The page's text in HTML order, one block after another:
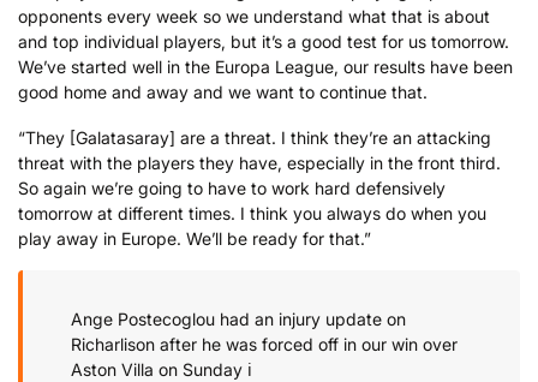
opponents every week so we understand what that is about
and top individual players, but it’s a good test for us tomorrow.
We’ve started well in the Europa League, our results have been
good home and away and we want to continue that.
“They [Galatasaray] are a threat. I think they’re an attacking
threat with the players they have, especially in the front third.
So again we’re going to have to work hard defensively
tomorrow at different times. I think you always do when you
play away in Europe. We’ll be ready for that.”
Ange Postecoglou had an injury update on
Richarlison after he was forced off in our win over
Aston Villa on Sunday ℹ️